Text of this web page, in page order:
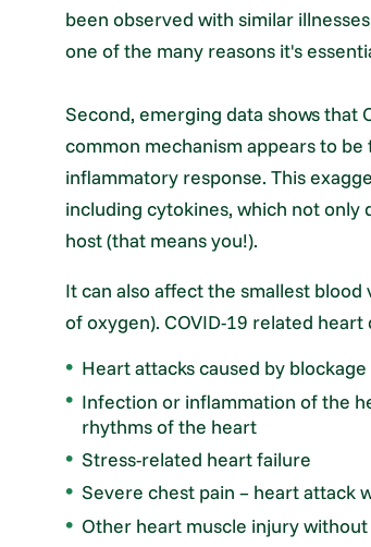
been observed with similar
one of the many reasons it's
Second, emerging data shows that
common mechanism appears to be
inflammatory response. This
including cytokines, which not only
host (that means you!).
It can also affect the smallest
of oxygen). COVID-19 related
Heart attacks caused by
Infection or inflammation of the
rhythms of the heart
Stress-related heart failure
Severe chest pain – heart attack
Other heart muscle injury